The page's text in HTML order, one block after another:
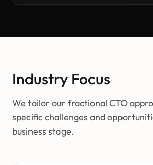
Industry Focus
We tailor our fractional CTO
specific challenges and
business stage.